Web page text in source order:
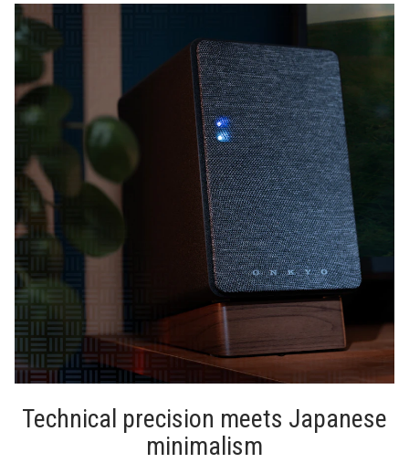
Technical precision meets Japanese
minimalism